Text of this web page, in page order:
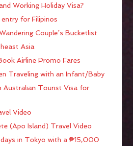
Working Holiday Visa?
for Filipinos
Couple’s Bucketlist
Asia
Airline Promo Fares
Traveling with an Infant/Baby
Australian Tourist Visa for
Video
(Apo Island) Travel Video
days in Tokyo with a ₱15,000